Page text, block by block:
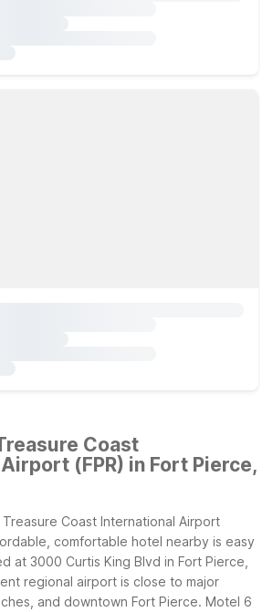
Coast
(FPR) in Fort Pierce,
Coast International Airport
comfortable hotel nearby is easy
at 3000 Curtis King Blvd in Fort Pierce,
regional airport is close to major
and downtown Fort Pierce. Motel 6